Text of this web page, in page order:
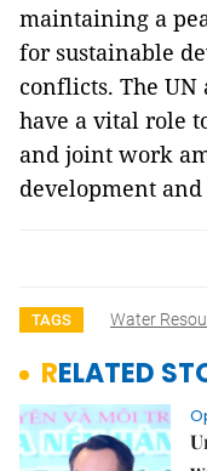
maintaining a
for sustainable
conflicts. The
have a vital role
and joint work
development
TAGS Water
RELATED